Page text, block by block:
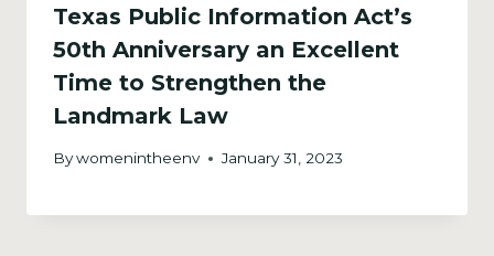
Texas Public Information Act’s
50th Anniversary an Excellent
Time to Strengthen the
Landmark Law
Bywomenintheenv January 31, 2023